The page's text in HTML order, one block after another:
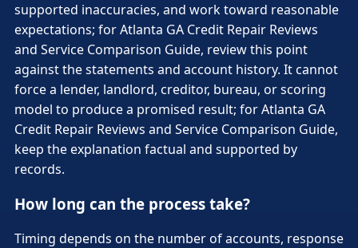
supported inaccuracies, and work toward reasonable
expectations; for Atlanta GA Credit Repair Reviews
and Service Comparison Guide, review this point
against the statements and account history. It cannot
force a lender, landlord, creditor, bureau, or scoring
model to produce a promised result; for Atlanta GA
Credit Repair Reviews and Service Comparison Guide,
keep the explanation factual and supported by
records.
How long can the process take?
Timing depends on the number of accounts, response